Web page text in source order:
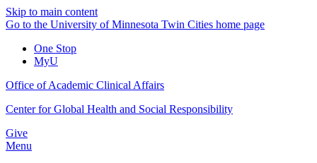
Skip to main content
Go to the University of Minnesota Twin Cities home page
One Stop
MyU
Office of Academic Clinical Affairs
Center for Global Health and Social Responsibility
Give
Menu